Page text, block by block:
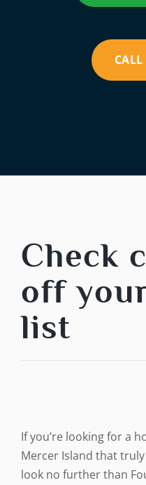
Check
off
list
If you’re looking for a
Mercer Island that
look no further than